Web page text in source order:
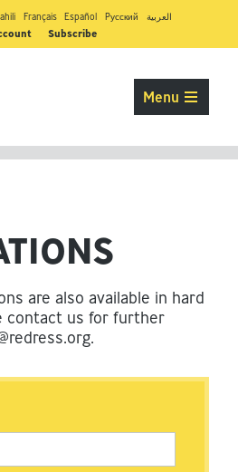
Français Español Pусский العربية
Subscribe
Menu
are also available in hard
contact us for further
.